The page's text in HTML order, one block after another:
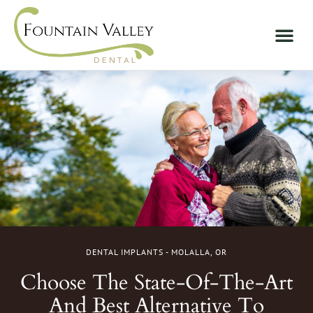
DENTAL IMPLANTS - MOLALLA, OR
Choose The State-Of-The-Art
And Best Alternative To